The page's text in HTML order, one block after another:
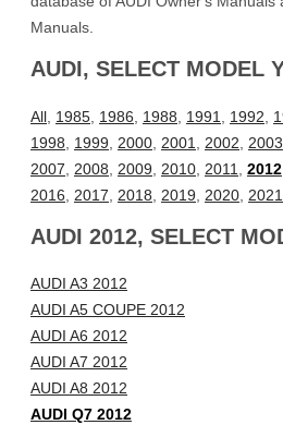
Manuals.
AUDI, SELECT MODEL
All 1985 1986 1988 1991 1992
1998
1999 2000 2001 2002 2003
2007
2008 2009 2010 2011 2012
2016
2017 2018 2019 2020 2021
AUDI 2012, SELECT
AUDI A3 2012
AUDI A5 COUPE 2012
AUDI A6 2012
AUDI A7 2012
AUDI A8 2012
AUDI Q7 2012